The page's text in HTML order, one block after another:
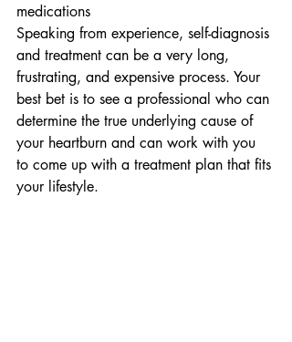
medications
Speaking from experience, self-diagnosis
and treatment can be a very long,
frustrating, and expensive process. Your
best bet is to see a professional who can
determine the true underlying cause of
your heartburn and can work with you
to come up with a treatment plan that fits
your lifestyle.